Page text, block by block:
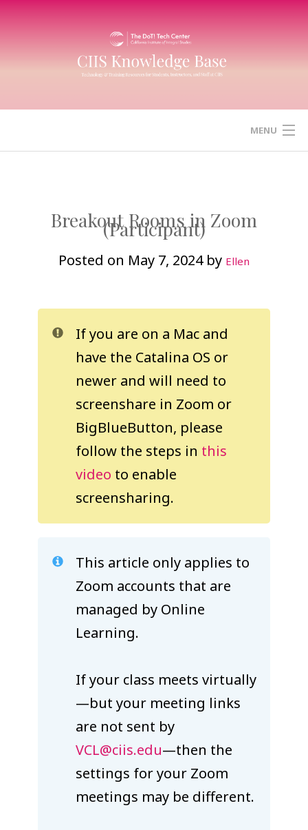
Skip
to
content
MENU
COLLEAGUE
SUPPORT
Breakout Rooms in Zoom
(Participant)
Posted on May 7, 2024by Ellen
If you are on a Mac and
have the Catalina OS or
newer and will need to
screenshare in Zoom or
BigBlueButton, please
follow the steps in this
video to enable
screensharing.
This article only applies to
Zoom accounts that are
managed by Online
Learning.
If your class meets virtually
—but your meeting links
are not sent by
VCL@ciis.edu—then the
settings for your Zoom
meetings may be different.